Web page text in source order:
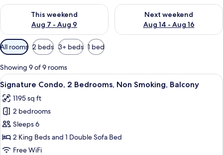
This weekend
Aug 7 - Aug 9
Check availability for this weekend Aug 7 - Aug 9
Next weekend
Aug 14 - Aug 16
Check availability for next
Available
filters
for
rooms
All rooms 2 beds 3+ beds 1 bed
Showing 9 of 9 rooms
View
all
photos
for
Signature
Condo,
2
A modern hotel room with a large
14
Signature Condo, 2 Bedrooms, Non Smoking, Balcony
1195 sq ft
2 bedrooms
Sleeps 6
2 King Beds and 1 Double Sofa Bed
Free WiFi